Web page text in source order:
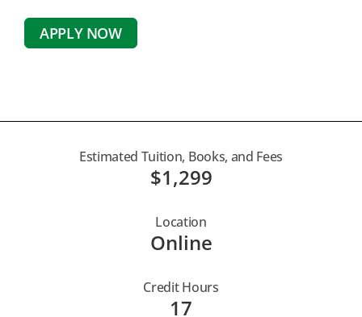
APPLY NOW
Estimated Tuition, Books, and Fees
$1,299
Location
Online
Credit Hours
17